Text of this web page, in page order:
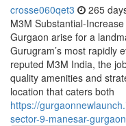
crosse060qet3 265
M3M Substantial-
Gurgaon arise for a
Gurugram’s most rapidly
reputed M3M India, the
quality amenities and
location that caters both
https://
sector-9-manesar-